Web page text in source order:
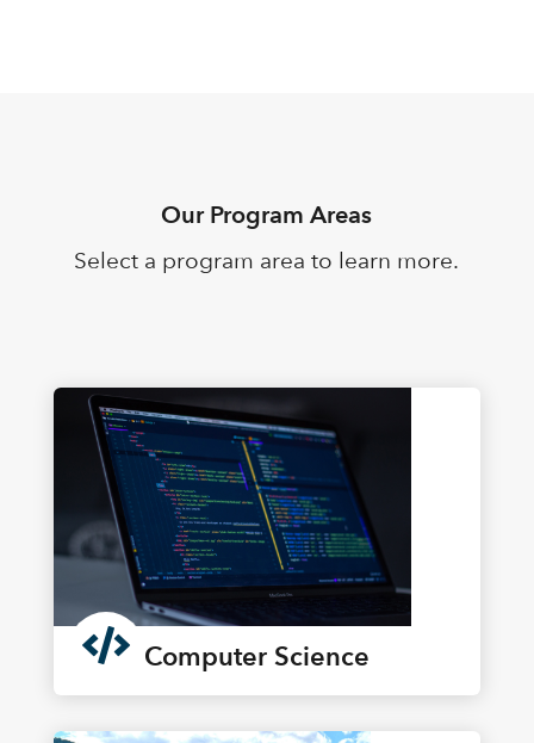
Our Program Areas
Select a program area to learn more.
 Computer Science